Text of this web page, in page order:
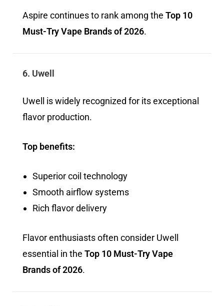
Aspire continues to rank among the Top 10
Must-Try Vape Brands of 2026.
6. Uwell
Uwell is widely recognized for its exceptional
flavor production.
Top benefits:
Superior coil technology
Smooth airflow systems
Rich flavor delivery
Flavor enthusiasts often consider Uwell
essential in the Top 10 Must-Try Vape
Brands of 2026.